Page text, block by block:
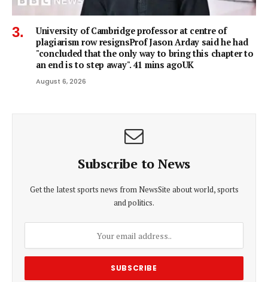
University of Cambridge professor at centre of
plagiarism row resignsProf Jason Arday said he had
"concluded that the only way to bring this chapter to
an end is to step away". 41 mins agoUK
August 6, 2026
Subscribe to News
Get the latest sports news from NewsSite about world, sports
and politics.